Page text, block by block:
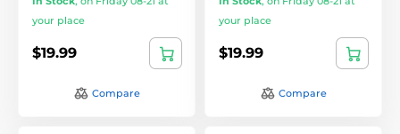
your place
$19.99
Compare
your place
$19.99
Compare